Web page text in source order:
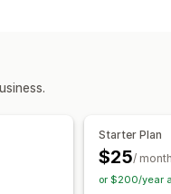
Starter Plan
$25/
or $200/year